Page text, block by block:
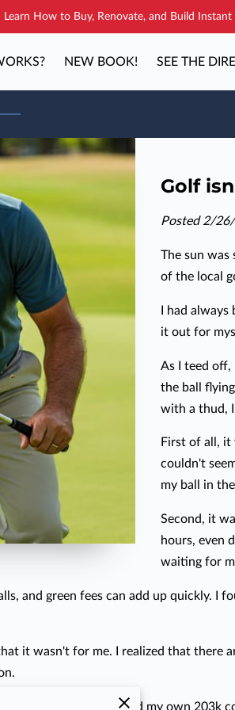
How to Buy, Renovate, and Build
NEW BOOK!
SEE THE
Golf
Posted 2/
The sun was
of the local
I had always
it out for
As I teed off,
the ball
with a thud,
First of all, it
couldn't
my ball in
Second, it
hours, even
waiting for
and green fees can add up quickly. I
it wasn't for me. I realized that there
their homes. I started my own 203k